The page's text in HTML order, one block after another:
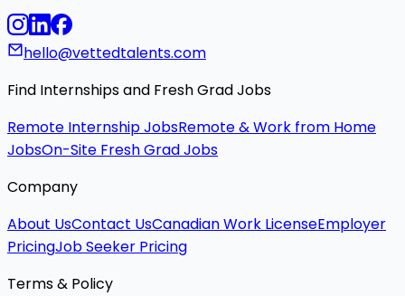
hello@vettedtalents.com
Find Internships and Fresh Grad Jobs
Remote Internship JobsRemote & Work from Home
JobsOn-Site Fresh Grad Jobs
Company
About UsContact UsCanadian Work LicenseEmployer
PricingJob Seeker Pricing
Terms & Policy